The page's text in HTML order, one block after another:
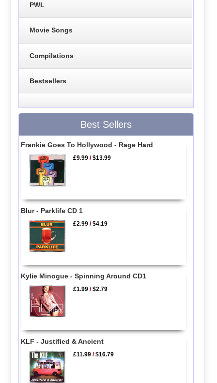
PWL
Movie Songs
Compilations
Bestsellers
Best Sellers
Frankie Goes To Hollywood - Rage Hard
£9.99 /$13.99
Blur - Parklife CD 1
£2.99 /$4.19
Kylie Minogue - Spinning Around CD1
£1.99 /$2.79
KLF - Justified & Ancient
£11.99 /$16.79